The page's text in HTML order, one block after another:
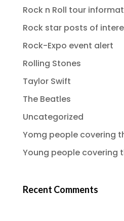
Rock n Roll tour
Rock star posts of
Rock-Expo event alert
Rolling Stones
Taylor Swift
The Beatles
Uncategorized
Yomg people covering
Young people covering
Recent Comments